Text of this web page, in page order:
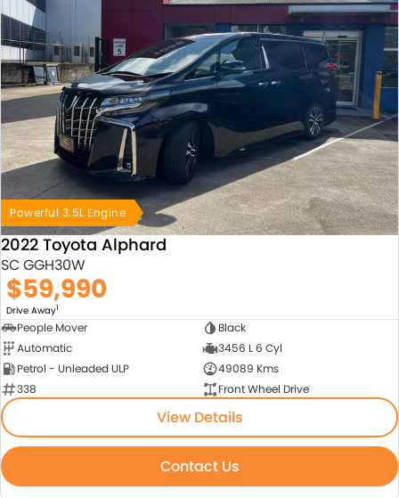
Powerful 3.5L Engine
2022 Toyota Alphard
SC GGH30W
$59,990
Drive Away1
People Mover
Black
Automatic
3456 L 6 Cyl
Petrol - Unleaded ULP
49089 Kms
338
Front Wheel Drive
View Details
Contact Us